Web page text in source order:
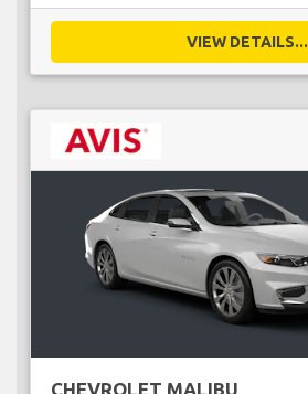
VIEW DETAILS...
CHEVROLET MALIBU